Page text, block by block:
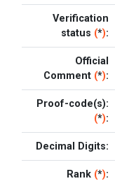
Verification
status (*):
Official
Comment (*):
Proof-code(s):
(*):
Decimal Digits:
Rank (*):